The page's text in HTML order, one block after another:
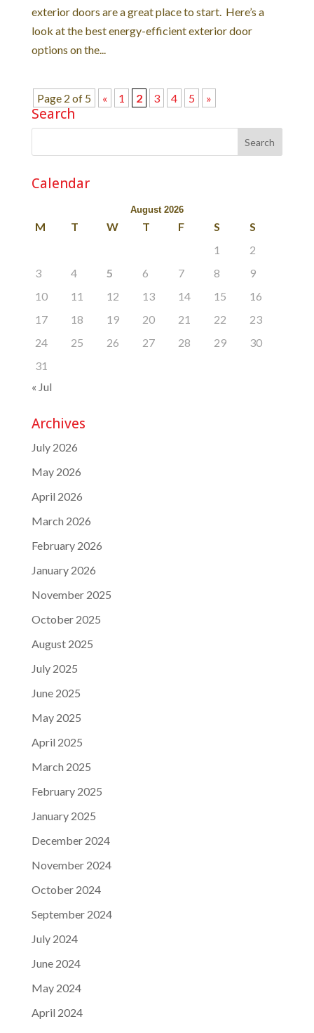
exterior doors are a great place to start. Here’s a
look at the best energy-efficient exterior door
options on the...
Page 2 of 5 « 1 2 3 4 5 »
Search
Calendar
August 2026
M T W T F S
S
1
2
3
4 5 6 7 8
9
10
11 12 13 14 15
16
17
18 19 20 21 22
23
24
25 26 27 28 29
30
31
« Jul
Archives
July 2026
May 2026
April 2026
March 2026
February 2026
January 2026
November 2025
October 2025
August 2025
July 2025
June 2025
May 2025
April 2025
March 2025
February 2025
January 2025
December 2024
November 2024
October 2024
September 2024
July 2024
June 2024
May 2024
April 2024